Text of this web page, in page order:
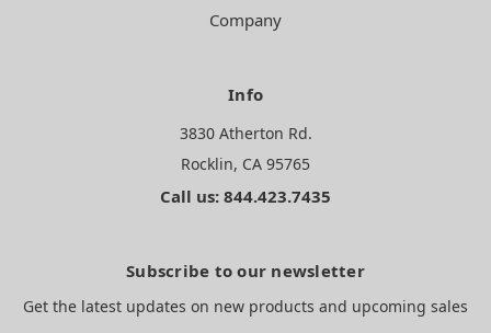
Company
Info
3830 Atherton Rd.
Rocklin, CA 95765
Call us: 844.423.7435
Subscribe to our newsletter
Get the latest updates on new products and upcoming sales